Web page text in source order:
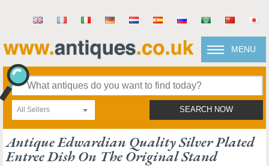
MENU
All Sellers SEARCH NOW
Antique Edwardian Quality Silver Plated
Entree Dish On The Original Stand